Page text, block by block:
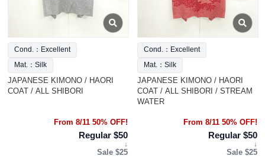
Cond.：Excellent
Mat.：Silk
JAPANESE KIMONO / HAORI
COAT / ALL SHIBORI
From 8/11 50% OFF!
Regular $50
↓
Sale $25
Cond.：Excellent
Mat.：Silk
JAPANESE KIMONO / HAORI
COAT / ALL SHIBORI / STREAM
WATER
From 8/11 50% OFF!
Regular $50
↓
Sale $25